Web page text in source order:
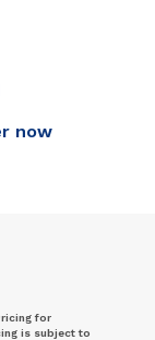
now
for
is subject to